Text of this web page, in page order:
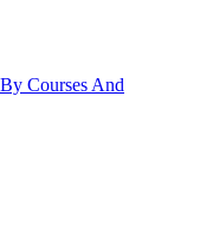
Courses And